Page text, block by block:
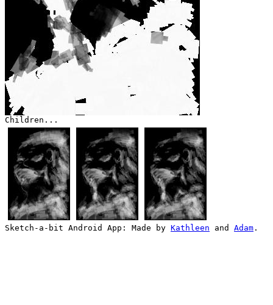
Children...
Sketch-a-bit Android App: Made by Kathleen and Adam .